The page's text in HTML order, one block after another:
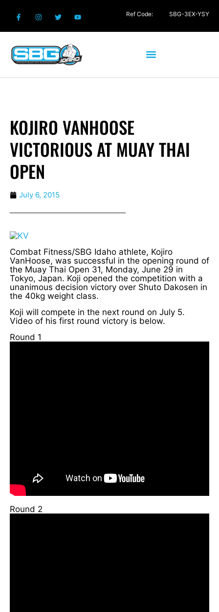
KOJIRO VANHOOSE
VICTORIOUS AT MUAY THAI
OPEN
July 6, 2015
Combat Fitness/SBG Idaho athlete, Kojiro
VanHoose, was successful in the opening round of
the Muay Thai Open 31, Monday, June 29 in
Tokyo, Japan. Koji opened the competition with a
unanimous decision victory over Shuto Dakosen in
the 40kg weight class.
Koji will compete in the next round on July 5.
Video of his first round victory is below.
Round 1
Round 2
Ref Code: SBG-3EX-YSY